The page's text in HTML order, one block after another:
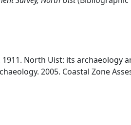
North Uist: its archaeology
2005. Coastal Zone